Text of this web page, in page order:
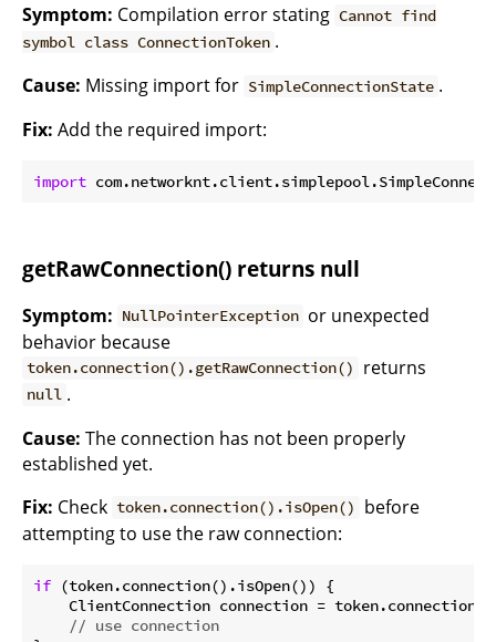
Symptom: Compilation error stating Cannot find
symbol class ConnectionToken .
Cause: Missing import for SimpleConnectionState .
Fix: Add the required import:
import
getRawConnection() returns null
Symptom: NullPointerException or unexpected
behavior because
token.connection().getRawConnection() returns
null .
Cause: The connection has not been properly
established yet.
Fix: Check token.connection().isOpen()
before
attempting to use the raw connection:
if (token.connection().isOpen()) {
ClientConnection connection =
// use connection